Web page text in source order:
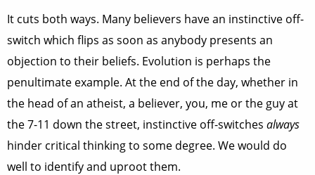
It cuts both ways. Many believers have an instinctive off-
switch which flips as soon as anybody presents an
objection to their beliefs. Evolution is perhaps the
penultimate example. At the end of the day, whether in
the head of an atheist, a believer, you, me or the guy at
the 7-11 down the street, instinctive off-switches always
hinder critical thinking to some degree. We would do
well to identify and uproot them.